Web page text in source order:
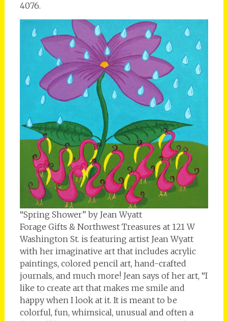
4076.
“Spring Shower” by Jean Wyatt
Forage Gifts & Northwest Treasures at 121 W
Washington St. is featuring artist Jean Wyatt
with her imaginative art that includes acrylic
paintings, colored pencil art, hand-crafted
journals, and much more! Jean says of her art, “I
like to create art that makes me smile and
happy when I look at it. It is meant to be
colorful, fun, whimsical, unusual and often a